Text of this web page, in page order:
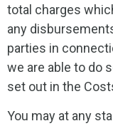
total charges
any
parties in
we are able to do
set out in the
You may at any